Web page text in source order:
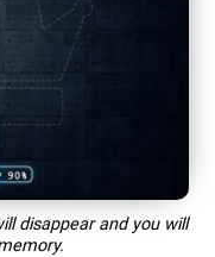
disappear and you will